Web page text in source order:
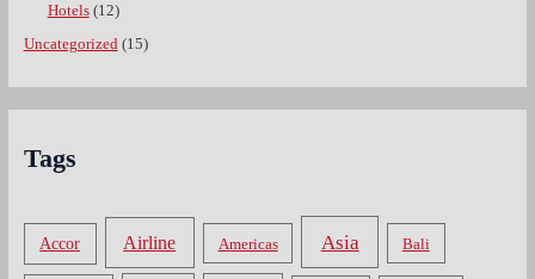
Hotels(12)
Uncategorized(15)
Tags
Accor Airline Americas Asia Bali